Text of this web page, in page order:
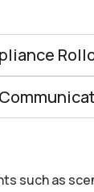
such as